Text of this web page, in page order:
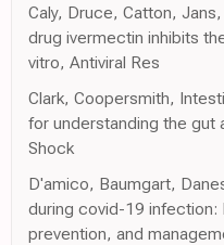
Caly, Druce, Catton,
drug ivermectin inhibits
vitro, Antiviral Res
Clark, Coopersmith,
for understanding the gut
Shock
D'amico, Baumgart,
during covid-19 infection:
prevention, and